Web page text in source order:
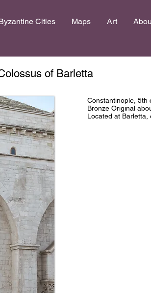
of Barletta
Constantinople, 5th
Bronze Original
Located at Barletta,
Cities Maps Art